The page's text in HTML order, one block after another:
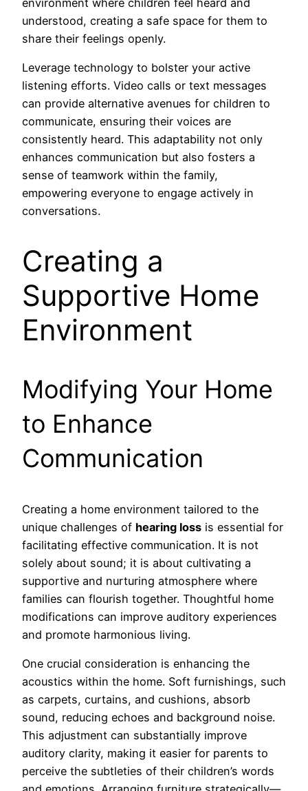
understood, creating a safe space for them to
share their feelings openly.
Leverage technology to bolster your active
listening efforts. Video calls or text messages
can provide alternative avenues for children to
communicate, ensuring their voices are
consistently heard. This adaptability not only
enhances communication but also fosters a
sense of teamwork within the family,
empowering everyone to engage actively in
conversations.
Creating a
Supportive Home
Environment
Modifying Your Home
to Enhance
Communication
Creating a home environment tailored to the
unique challenges of hearing loss is essential for
facilitating effective communication. It is not
solely about sound; it is about cultivating a
supportive and nurturing atmosphere where
families can flourish together. Thoughtful home
modifications can improve auditory experiences
and promote harmonious living.
One crucial consideration is enhancing the
acoustics within the home. Soft furnishings, such
as carpets, curtains, and cushions, absorb
sound, reducing echoes and background noise.
This adjustment can substantially improve
auditory clarity, making it easier for parents to
perceive the subtleties of their children’s words